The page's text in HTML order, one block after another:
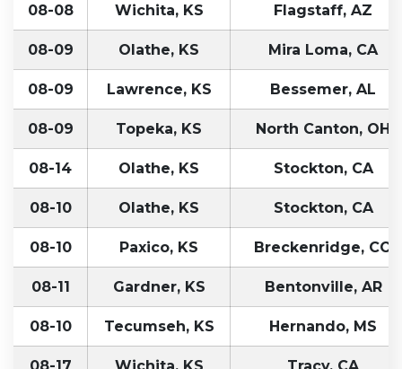
08-08 Wichita, KS Flagstaff, AZ
08-09 Olathe, KS Mira Loma, CA
08-09 Lawrence, KS Bessemer, AL
08-09 Topeka, KS North Canton, OH
08-14 Olathe, KS Stockton, CA
08-10 Olathe, KS Stockton, CA
08-10 Paxico, KS Breckenridge, CO
08-11 Gardner, KS Bentonville, AR
08-10 Tecumseh, KS Hernando, MS